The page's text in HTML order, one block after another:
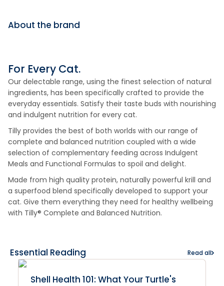
About the brand
For Every Cat.
Our delectable range, using the finest selection of natural
ingredients, has been specifically crafted to provide the
everyday essentials. Satisfy their taste buds with nourishing
and indulgent nutrition for every cat.
Tilly provides the best of both worlds with our range of
complete and balanced nutrition coupled with a wide
selection of complementary feeding across Indulgent
Meals and Functional Formulas to spoil and delight.
Made from high quality protein, naturally powerful krill and
a superfood blend specifically developed to support your
cat. Give them everything they need for healthy wellbeing
with Tilly® Complete and Balanced Nutrition.
Essential Reading Read all
Shell Health 101: What Your Turtle's